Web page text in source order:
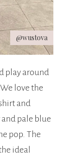
@wustova
play around
love the
and
pale blue
pop. The
ideal